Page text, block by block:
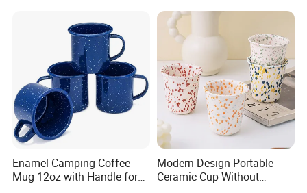
Enamel Camping Coffee
Mug 12oz with Handle for
Modern Design Portable
Ceramic Cup Without